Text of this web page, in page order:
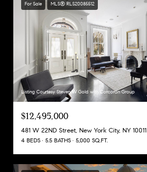
For Sale MLS® RLS20085512
Listing Courtesy Steven W Gold with Corcoran Group
$12,495,000
481 W 22ND Street, New York City, NY 10011
4 BEDS 5.5 BATHS 5,000 SQ.FT.